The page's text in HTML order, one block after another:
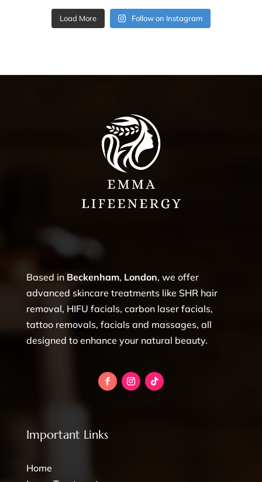
Load More Follow on Instagram
Based in Beckenham, London, we offer
advanced skincare treatments like SHR hair
removal, HIFU facials, carbon laser facials,
tattoo removals, facials and massages, all
designed to enhance your natural beauty.
Important Links
Home